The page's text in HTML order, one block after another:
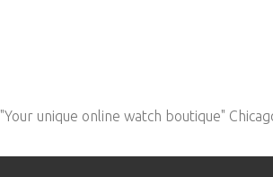
"Your unique online watch boutique"